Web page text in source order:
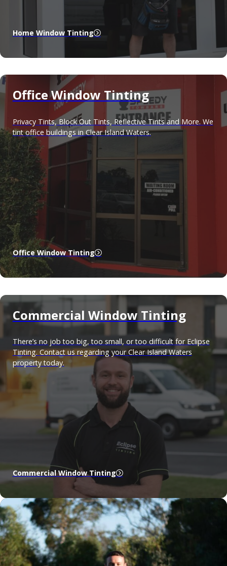
Home Window Tinting
Office Window Tinting
Privacy Tints, Block Out Tints, Reflective Tints and More. We
tint office buildings in Clear Island Waters.
Office Window Tinting
Commercial Window Tinting
There’s no job too big, too small, or too difficult for Eclipse
Tinting. Contact us regarding your Clear Island Waters
property today.
Commercial Window Tinting